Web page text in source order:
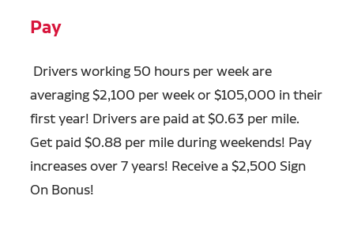
Pay
Drivers working 50 hours per week are
averaging $2,100 per week or $105,000 in their
first year! Drivers are paid at $0.63 per mile.
Get paid $0.88 per mile during weekends! Pay
increases over 7 years! Receive a $2,500 Sign
On Bonus!